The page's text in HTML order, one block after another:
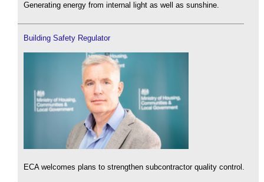
Generating energy from internal light as well as sunshine.
Building Safety Regulator
ECA welcomes plans to strengthen subcontractor quality control.